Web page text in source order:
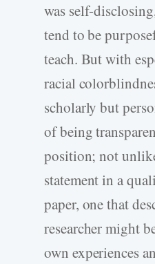
was self-
tend to be
teach. But with
racial
scholarly but
of being
position; not
statement in a
paper, one that
researcher might
own experiences